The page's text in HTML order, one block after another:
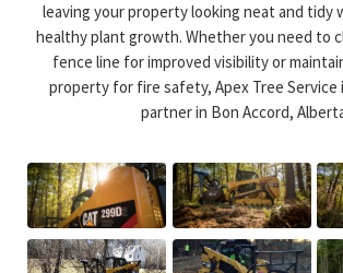
leaving your property looking neat and tidy
healthy plant growth. Whether you need to
fence line for improved visibility or
property for fire safety, Apex Tree
partner in Bon Accord,